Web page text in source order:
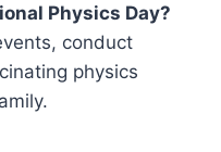
Physics Day?
conduct
physics